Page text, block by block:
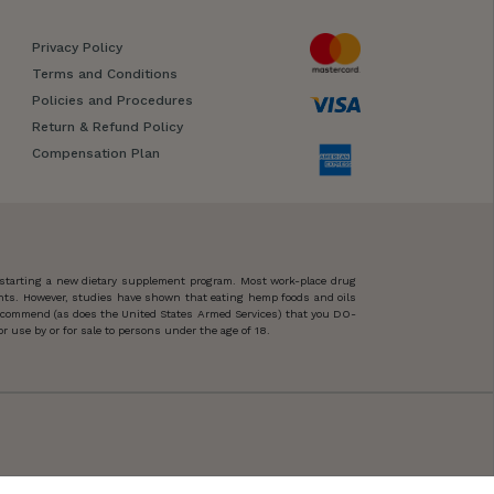
Privacy Policy
Terms and Conditions
Policies and Procedures
Return & Refund Policy
Compensation Plan
a new dietary supplement program. Most work-place drug
However, studies have shown that eating hemp foods and oils
(as does the United States Armed Services) that you DO-
by or for sale to persons under the age of 18.